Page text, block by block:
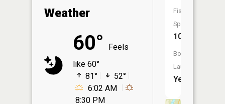
Weather
60°
Feels
like 60°
81°
52°
6:02 AM
8:30 PM
Fish
Species:
10
Boat
Launch:
Yes